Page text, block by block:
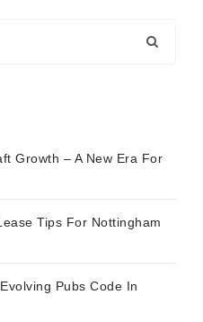
Growth – A New Era For
Tips For Nottingham
Pubs Code In